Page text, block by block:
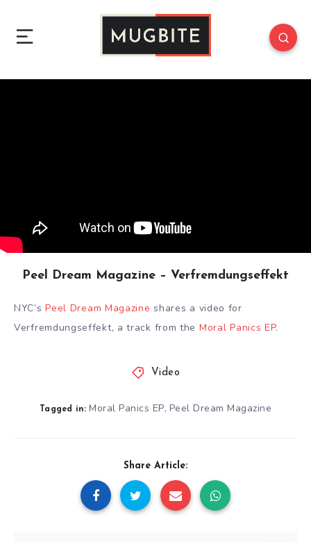
Peel Dream Magazine – Verfremdungseffekt
NYC’sPeel Dream Magazine shares a video for
Verfremdungseffekt, a track from the Moral Panics EP.
Video
Tagged in: Moral Panics EP, Peel Dream Magazine
Share Article: